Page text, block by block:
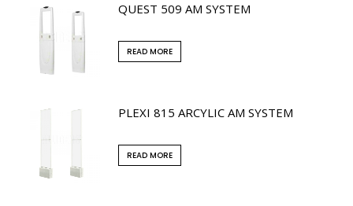
QUEST 509 AM SYSTEM
READ MORE
PLEXI 815 ARCYLIC AM SYSTEM
READ MORE